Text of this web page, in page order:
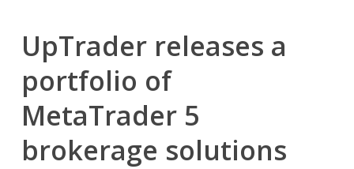
UpTrader releases a
portfolio of
MetaTrader 5
brokerage solutions